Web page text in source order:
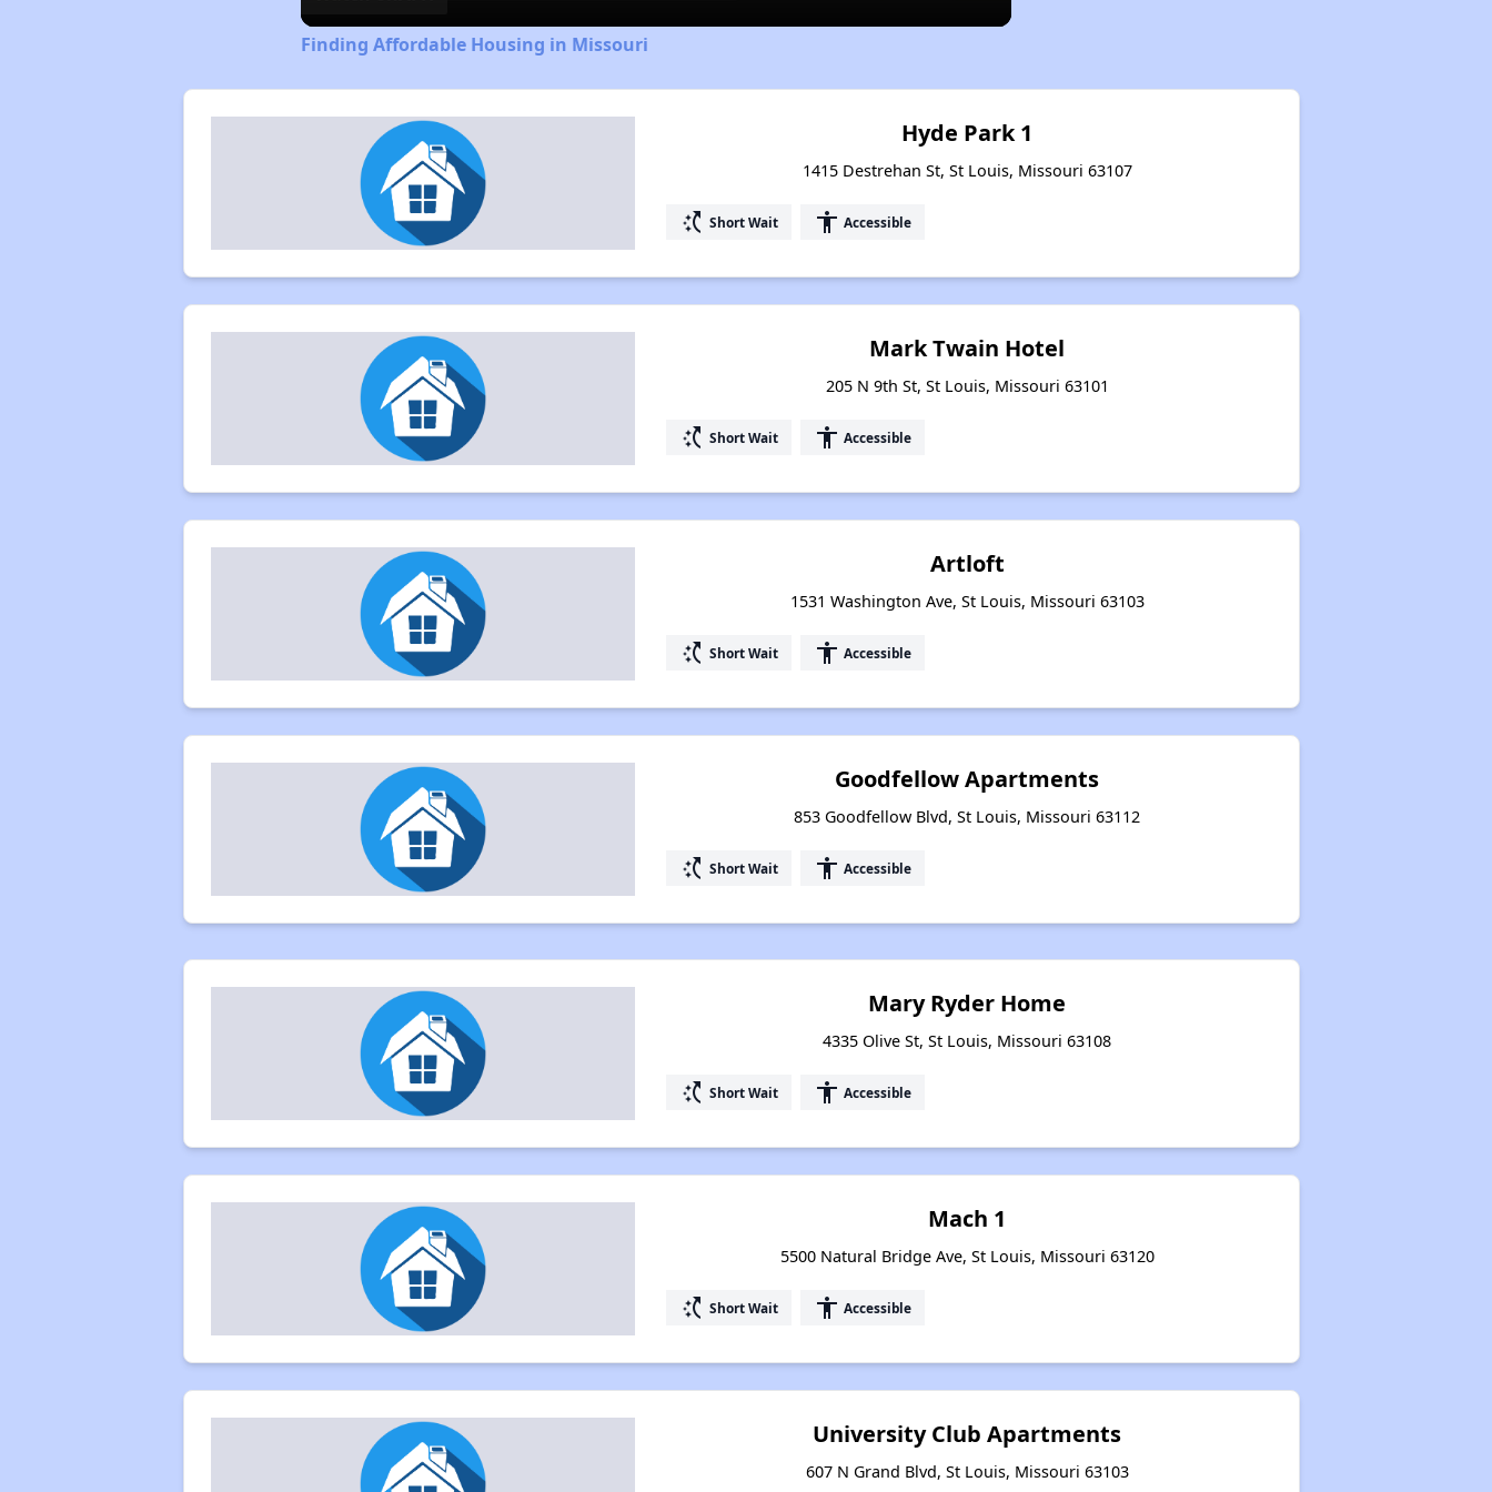
Finding Affordable Housing in Missouri
Hyde Park 1
1415 Destrehan St, St Louis, Missouri 63107
switch_access_shortcut Short Wait accessibility Accessible
Mark Twain Hotel
205 N 9th St, St Louis, Missouri 63101
switch_access_shortcut Short Wait accessibility Accessible
Artloft
1531 Washington Ave, St Louis, Missouri 63103
switch_access_shortcut Short Wait accessibility Accessible
Goodfellow Apartments
853 Goodfellow Blvd, St Louis, Missouri 63112
switch_access_shortcut Short Wait accessibility Accessible
Mary Ryder Home
4335 Olive St, St Louis, Missouri 63108
switch_access_shortcut Short Wait accessibility Accessible
Mach 1
5500 Natural Bridge Ave, St Louis, Missouri 63120
switch_access_shortcut Short Wait accessibility Accessible
University Club Apartments
607 N Grand Blvd, St Louis, Missouri 63103